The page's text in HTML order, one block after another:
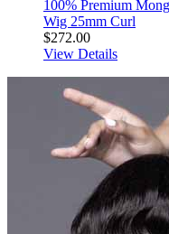
100% Premium
Wig 25mm Curl
$272.00
View Details